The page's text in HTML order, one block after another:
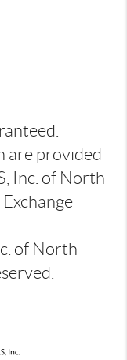
are provided
Inc. of North
of North